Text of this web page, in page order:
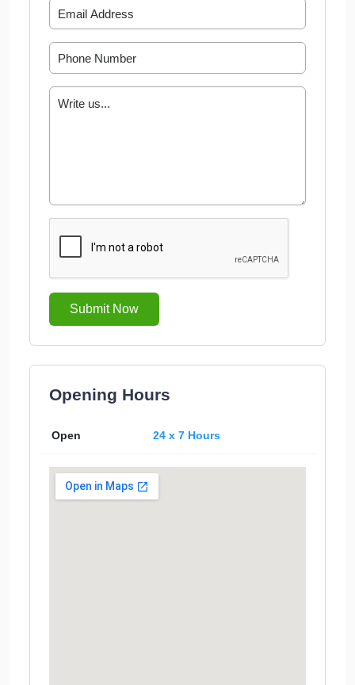
Submit Now
Opening Hours
Open 24 x 7 Hours